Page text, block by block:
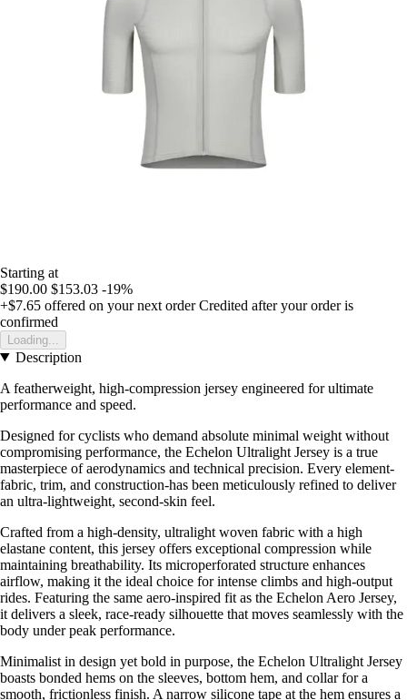
Starting at
$190.00 $153.03 -19%
+$7.65 offered on your next order Credited after your order is
confirmed
Loading...
Description
A featherweight, high-compression jersey engineered for ultimate
performance and speed.
Designed for cyclists who demand absolute minimal weight without
compromising performance, the Echelon Ultralight Jersey is a true
masterpiece of aerodynamics and technical precision. Every element-
fabric, trim, and construction-has been meticulously refined to deliver
an ultra-lightweight, second-skin feel.
Crafted from a high-density, ultralight woven fabric with a high
elastane content, this jersey offers exceptional compression while
maintaining breathability. Its microperforated structure enhances
airflow, making it the ideal choice for intense climbs and high-output
rides. Featuring the same aero-inspired fit as the Echelon Aero Jersey,
it delivers a sleek, race-ready silhouette that moves seamlessly with the
body under peak performance.
Minimalist in design yet bold in purpose, the Echelon Ultralight Jersey
boasts bonded hems on the sleeves, bottom hem, and collar for a
smooth, frictionless finish. A narrow silicone tape at the hem ensures a